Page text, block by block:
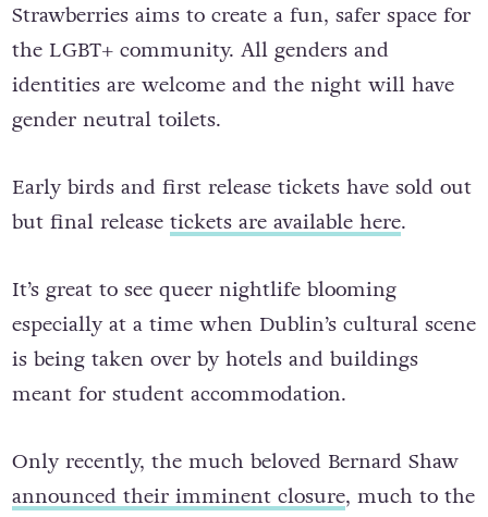
Strawberries aims to create a fun, safer space for
the LGBT+ community. All genders and
identities are welcome and the night will have
gender neutral toilets.
Early birds and first release tickets have sold out
but final release tickets are available here.
It’s great to see queer nightlife blooming
especially at a time when Dublin’s cultural scene
is being taken over by hotels and buildings
meant for student accommodation.
Only recently, the much beloved Bernard Shaw